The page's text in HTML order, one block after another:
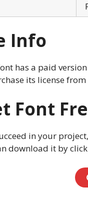
Info
has a paid
its license
Font
in your
download it by